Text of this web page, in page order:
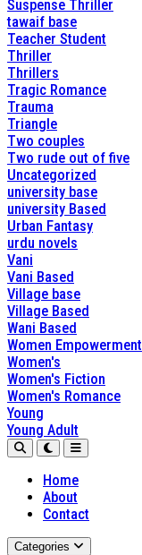
Suspense Thriller
tawaif base
Teacher Student
Thriller
Thrillers
Tragic Romance
Trauma
Triangle
Two couples
Two rude out of five
Uncategorized
university base
university Based
Urban Fantasy
urdu novels
Vani
Vani Based
Village base
Village Based
Wani Based
Women Empowerment
Women's
Women's Fiction
Women's Romance
Young
Young Adult
Home
About
Contact
Categories